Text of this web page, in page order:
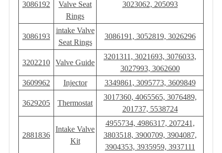
3086192
Valve Seat
Rings
3023062, 205093
3086193
intake Valve
Seat Rings
3086191, 3052819, 3026296
3202210 Valve Guide
3201311, 3021693, 3076033,
3027993, 3062600
3609962
Injector 3349861, 3095773, 3609849
3629205 Thermostat
3017360, 4065565, 3076489,
201737, 5538724
2881836
Intake Valve
Kit
4955734, 4986317, 207241,
3803518, 3900709, 3904087,
3904353, 3935959, 3937111